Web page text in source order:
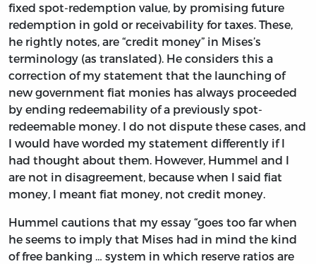
fixed spot-redemption value, by promising future
redemption in gold or receivability for taxes. These,
he rightly notes, are “credit money” in Mises’s
terminology (as translated). He considers this a
correction of my statement that the launching of
new government fiat monies has always proceeded
by ending redeemability of a previously spot-
redeemable money. I do not dispute these cases, and
I would have worded my statement differently if I
had thought about them. However, Hummel and I
are not in disagreement, because when I said fiat
money, I meant fiat money, not credit money.
Hummel cautions that my essay “goes too far when
he seems to imply that Mises had in mind the kind
of free banking … system in which reserve ratios are